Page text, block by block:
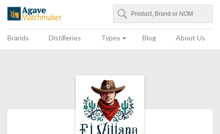
Agave Matchmaker
Search
Brands Distilleries Types Blog About Us